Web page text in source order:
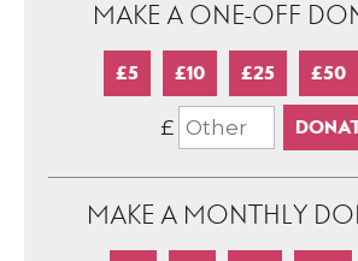
MAKE A ONE-OFF
£5 £10 £25 £50
£
MAKE A MONTHLY